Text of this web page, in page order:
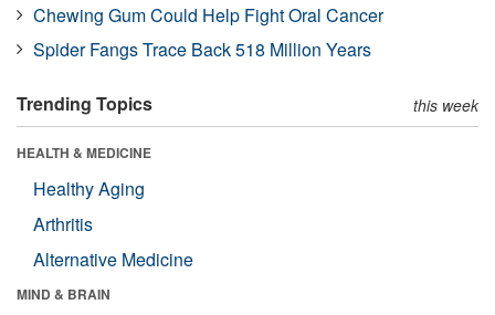
Chewing Gum Could Help Fight Oral Cancer
Spider Fangs Trace Back 518 Million Years
Trending Topics this week
HEALTH & MEDICINE
Healthy Aging
Arthritis
Alternative Medicine
MIND & BRAIN